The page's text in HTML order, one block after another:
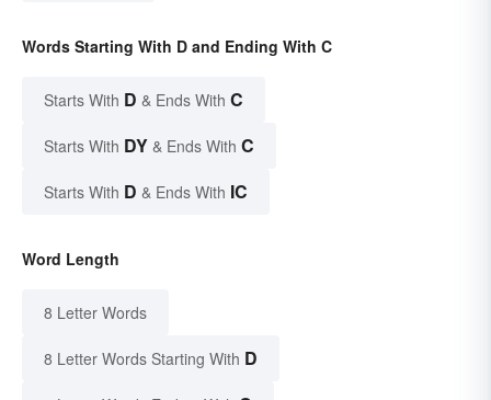
Words Starting With D and Ending With C
Starts With D & Ends With C
Starts With DY & Ends With C
Starts With D & Ends With IC
Word Length
8 Letter Words
8 Letter Words Starting With D